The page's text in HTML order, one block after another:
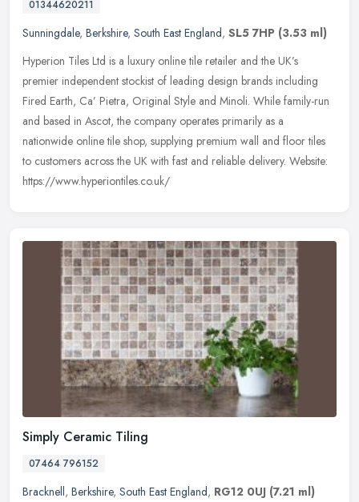
01344620211
Sunningdale, Berkshire, South East England, SL5 7HP (3.53 ml)
Hyperion Tiles Ltd is a luxury online tile retailer and the UK’s
premier independent stockist of leading design brands including
Fired Earth, Ca’ Pietra, Original Style and Minoli. While family-run
and based in Ascot, the company operates primarily as a
nationwide online tile shop, supplying premium wall and floor tiles
to customers across the UK with fast and reliable delivery. Website:
https://www.hyperiontiles.co.uk/
Simply Ceramic Tiling
07464 796152
Bracknell, Berkshire, South East England, RG12 0UJ (7.21 ml)